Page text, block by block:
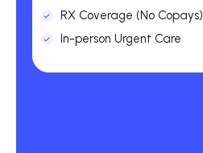
RX Coverage (No Copays)
In-person Urgent Care